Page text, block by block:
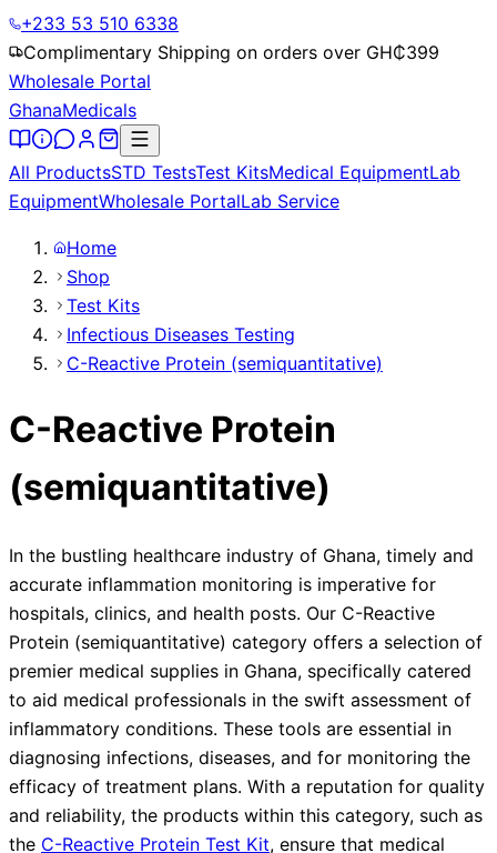
+233 53 510 6338
Complimentary Shipping on orders over GH₵399
Wholesale Portal
GhanaMedicals
All ProductsSTD TestsTest KitsMedical EquipmentLab
EquipmentWholesale PortalLab Service
Home
Shop
Test Kits
Infectious Diseases Testing
C-Reactive Protein (semiquantitative)
C-Reactive Protein
(semiquantitative)
In the bustling healthcare industry of Ghana, timely and
accurate inflammation monitoring is imperative for
hospitals, clinics, and health posts. Our C-Reactive
Protein (semiquantitative) category offers a selection of
premier medical supplies in Ghana, specifically catered
to aid medical professionals in the swift assessment of
inflammatory conditions. These tools are essential in
diagnosing infections, diseases, and for monitoring the
efficacy of treatment plans. With a reputation for quality
and reliability, the products within this category, such as
the C-Reactive Protein Test Kit, ensure that medical